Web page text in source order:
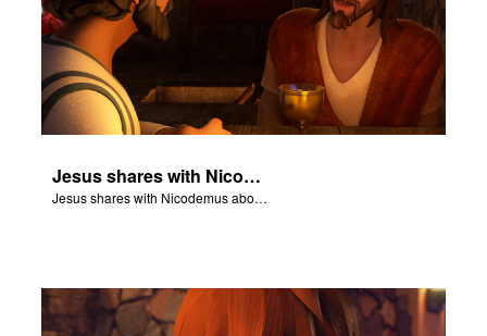
Jesus shares with Nicodemus about being born again.
Jesus shares with Nicodemus about being born again.